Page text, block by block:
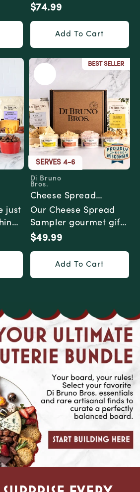
Taste of Di Bruno
Regular
price
$74.99
Add To Cart
just
BEST SELLER
SERVES 4-6
Vendor:
Di Bruno
Bros.
Cheese Spread
Sampler Gourmet Gift
Box
Our Cheese Spread
Sampler gourmet gift
box is a cheesy
Regular
price
$49.99
Add To Cart